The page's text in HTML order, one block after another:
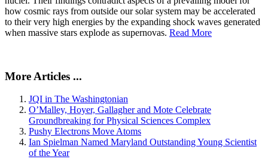
how cosmic rays from outside our solar system may be accelerated
to their very high energies by the expanding shock waves generated
when massive stars explode as supernovas. Read More
More Articles ...
JQI in The Washingtonian
O’Malley, Hoyer, Gallagher and Mote Celebrate
Groundbreaking for Physical Sciences Complex
Pushy Electrons Move Atoms
Ian Spielman Named Maryland Outstanding Young Scientist
of the Year